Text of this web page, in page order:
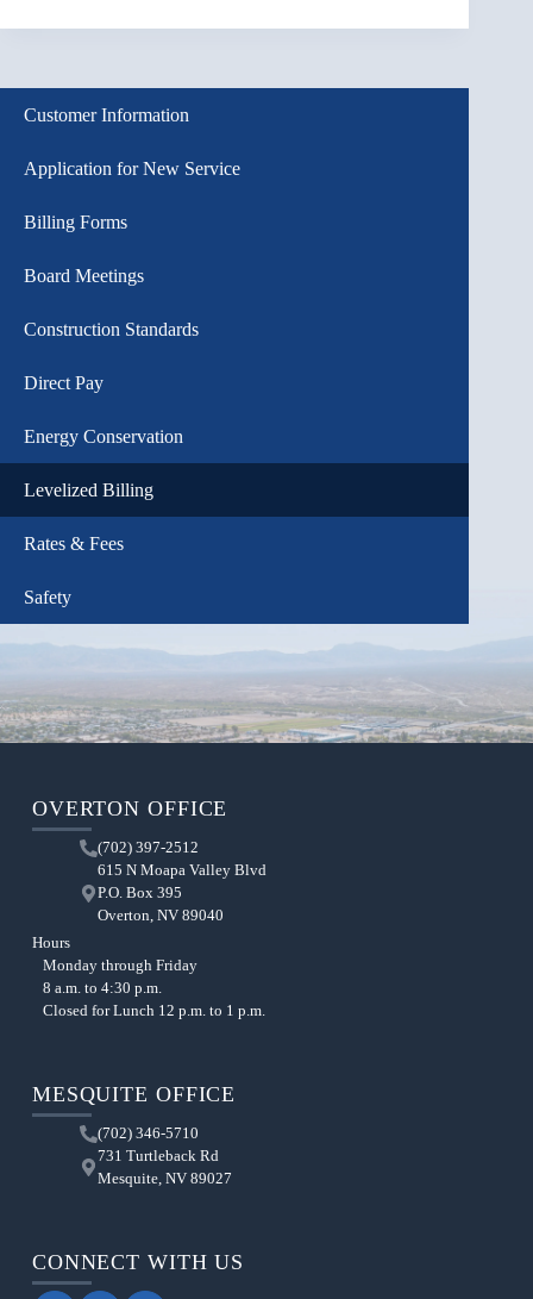
Customer Information
Application for New Service
Billing Forms
Board Meetings
Construction Standards
Direct Pay
Energy Conservation
Levelized Billing
Rates & Fees
Safety
OVERTON OFFICE
(702) 397-2512
615 N Moapa Valley Blvd
P.O. Box 395
Overton, NV 89040
Hours
Monday through Friday
8 a.m. to 4:30 p.m.
Closed for Lunch 12 p.m. to 1 p.m.
MESQUITE OFFICE
(702) 346-5710
731 Turtleback Rd
Mesquite, NV 89027
CONNECT WITH US